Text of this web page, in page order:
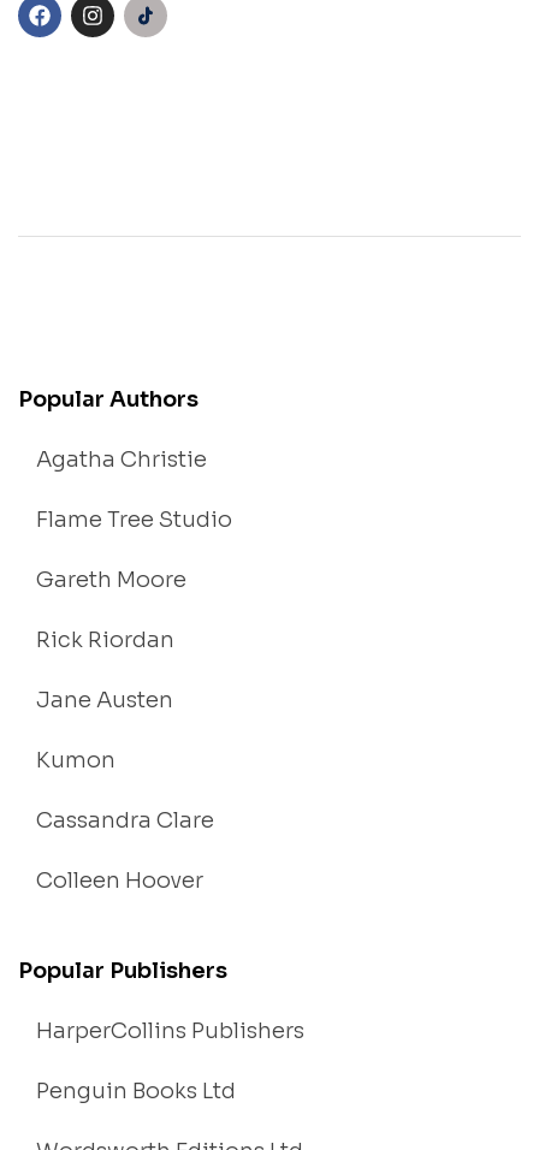
Popular Authors
Agatha Christie
Flame Tree Studio
Gareth Moore
Rick Riordan
Jane Austen
Kumon
Cassandra Clare
Colleen Hoover
Popular Publishers
HarperCollins Publishers
Penguin Books Ltd